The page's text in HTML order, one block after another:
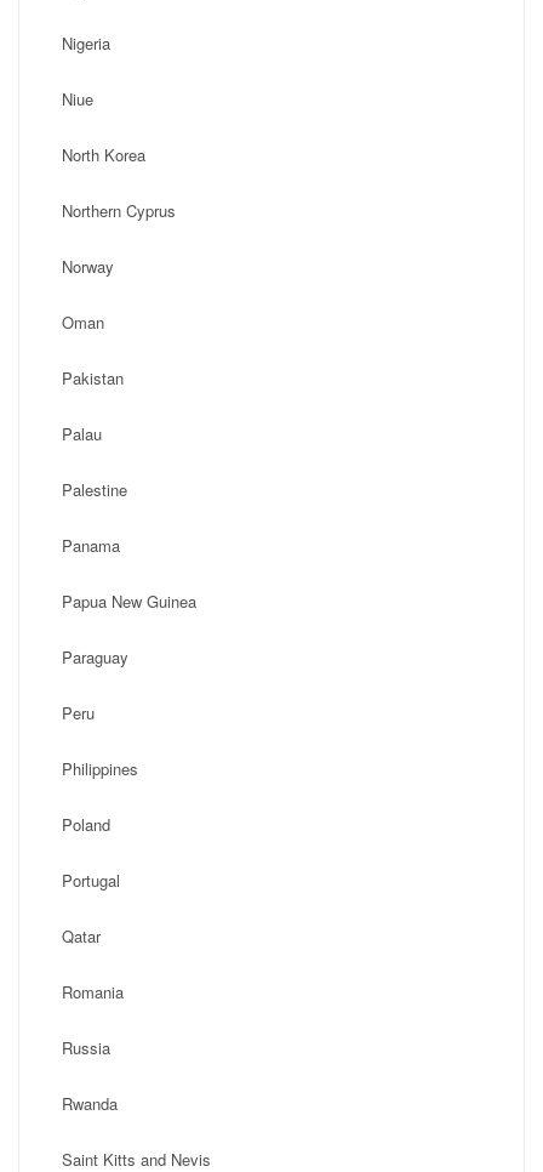
Nigeria
Niue
North Korea
Northern Cyprus
Norway
Oman
Pakistan
Palau
Palestine
Panama
Papua New Guinea
Paraguay
Peru
Philippines
Poland
Portugal
Qatar
Romania
Russia
Rwanda
Saint Kitts and Nevis